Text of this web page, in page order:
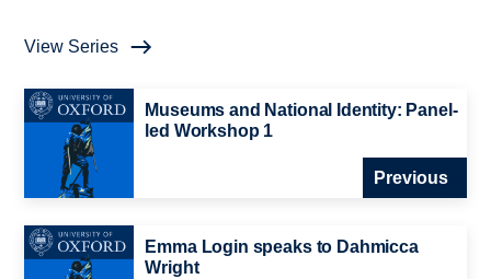
View Series
Museums and National Identity: Panel-
led Workshop 1
Previous
Emma Login speaks to Dahmicca
Wright